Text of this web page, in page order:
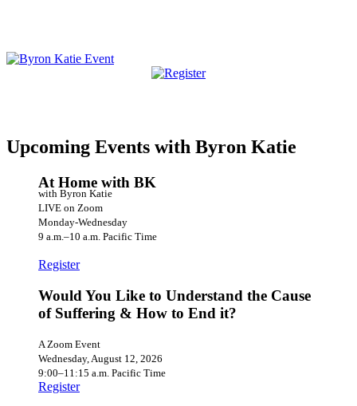
Upcoming Events with Byron Katie
At Home with BK
with Byron Katie
LIVE on Zoom
Monday-Wednesday
9 a.m.–10 a.m. Pacific Time
Register
Would You Like to Understand the Cause
of Suffering & How to End it?
A Zoom Event
Wednesday, August 12, 2026
9:00–11:15 a.m. Pacific Time
Register